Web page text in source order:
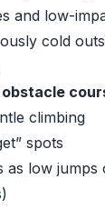
and low-
cold
climbing
spots
as low jumps